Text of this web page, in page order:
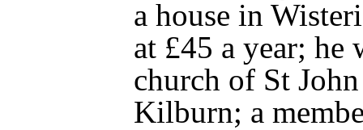
a house in
at £45 a year; he
church of St
Kilburn; a